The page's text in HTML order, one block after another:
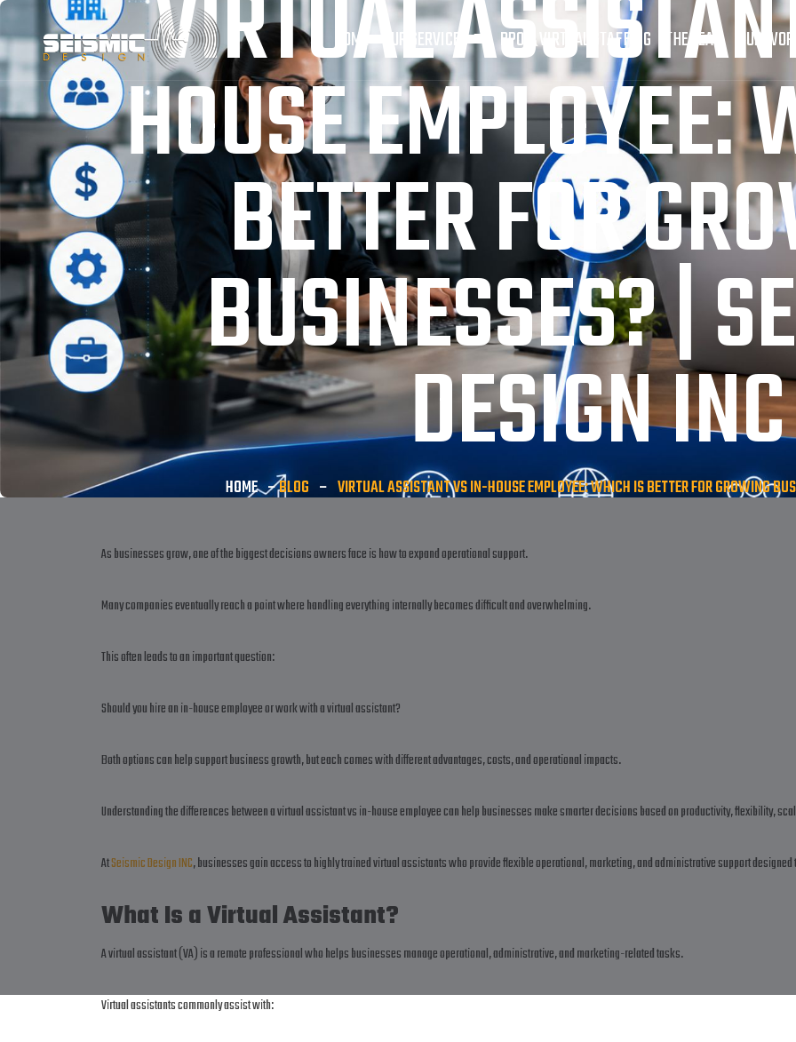
HOME OUR SERVICES BPO & VIRTUAL STAFFING THE TEAM OUR WORK
VIRTUAL
HOUSE EMPLOYEE:
BETTER FOR
BUSINESSES? |
DESIGN INC
HOME –BLOG – VIRTUAL ASSISTANT VS IN-HOUSE EMPLOYEE: WHICH IS BETTER FOR GROWING
As businesses grow, one of the biggest decisions owners face is how to expand operational support.
Many companies eventually reach a point where handling everything internally becomes difficult and overwhelming.
This often leads to an important question:
Should you hire an in-house employee or work with a virtual assistant?
Both options can help support business growth, but each comes with different advantages, costs, and operational impacts.
Understanding the differences between a virtual assistant vs in-house employee can help businesses make smarter decisions based on productivity, flexibility,
AtSeismic Design INC, businesses gain access to highly trained virtual assistants who provide flexible operational, marketing, and administrative support
What Is a Virtual Assistant?
A virtual assistant (VA) is a remote professional who helps businesses manage operational, administrative, and marketing-related tasks.
Virtual assistants commonly assist with: